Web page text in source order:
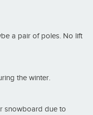
a pair of poles. No lift
the winter.
snowboard due to